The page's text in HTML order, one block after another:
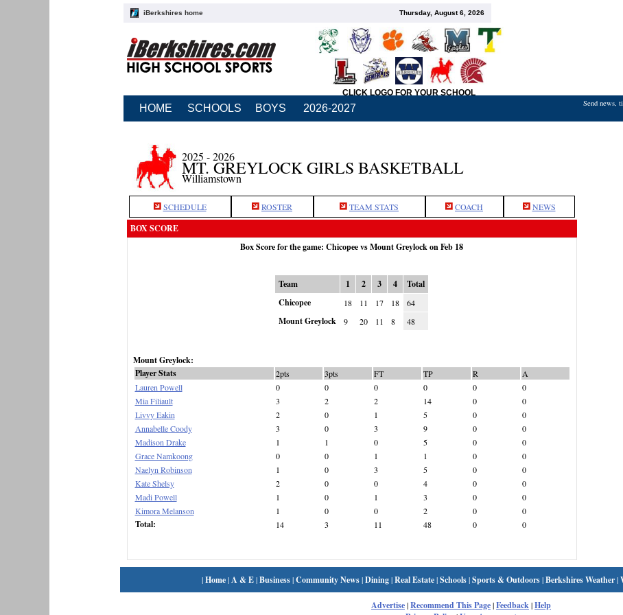
iBerkshires home Thursday, August 6, 2026
CLICK LOGO FOR YOUR SCHOOL
HOME SCHOOLS BOYS 2026-2027 Send news,
2025 - 2026
MT. GREYLOCK GIRLS BASKETBALL
Williamstown
SCHEDULE ROSTER TEAM STATS COACH NEWS
BOX SCORE
Box Score for the game: Chicopee vs Mount Greylock on Feb 18
Team 1 2 3 4
Total
Chicopee
18 11 17 18 64
Mount Greylock 9 20 11 8 48
Mount Greylock:
Player Stats
2pts 3pts FT TP R
A
Lauren Powell
0 0 0 0 0
0
Mia Filiault
3 2 2 14 0
0
Livvy Eakin
2 0 1 5 0
0
Annabelle Coody
3 0 3 9 0
0
Madison Drake
1 1 0 5 0
0
Grace Namkoong
0 0 1 1 0
0
Naelyn Robinson
1 0 3 5 0
0
Kate Shelsy
2 0 0 4 0
0
Madi Powell
1 0 1 3 0
0
Kimora Melanson
1 0 0 2 0 0
Total: 14 3 11 48 0 0
|Home|A & E|Business|Community News|Dining|Real Estate|Schools|Sports & Outdoors|Berkshires Weather|
Advertise|Recommend This Page|Feedback|Help